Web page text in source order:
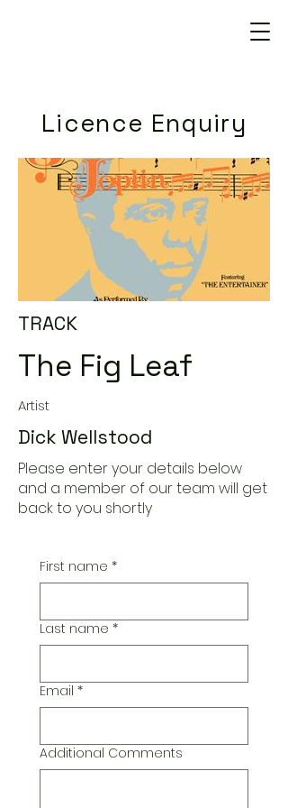
Licence Enquiry
TRACK
The Fig Leaf
Artist
Dick Wellstood
Please enter your details below
and a member of our team will get
back to you shortly
First name *
Last name *
Email *
Additional Comments